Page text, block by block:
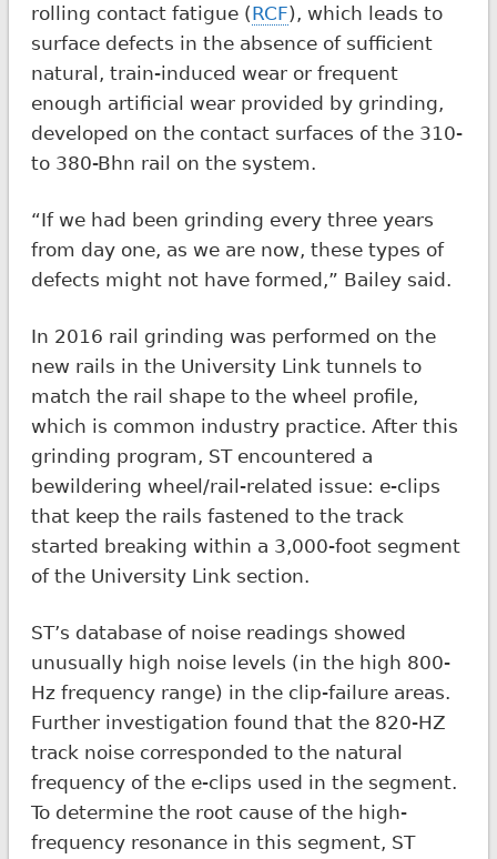
rolling contact fatigue (RCF), which leads to
surface defects in the absence of sufficient
natural, train-induced wear or frequent
enough artificial wear provided by grinding,
developed on the contact surfaces of the 310-
to 380-Bhn rail on the system.
“If we had been grinding every three years
from day one, as we are now, these types of
defects might not have formed,” Bailey said.
In 2016 rail grinding was performed on the
new rails in the University Link tunnels to
match the rail shape to the wheel profile,
which is common industry practice. After this
grinding program, ST encountered a
bewildering wheel/rail-related issue: e-clips
that keep the rails fastened to the track
started breaking within a 3,000-foot segment
of the University Link section.
ST’s database of noise readings showed
unusually high noise levels (in the high 800-
Hz frequency range) in the clip-failure areas.
Further investigation found that the 820-HZ
track noise corresponded to the natural
frequency of the e-clips used in the segment.
To determine the root cause of the high-
frequency resonance in this segment, ST